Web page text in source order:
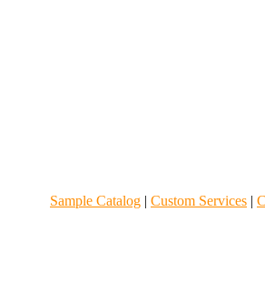
Sample Catalog | Custom Services |